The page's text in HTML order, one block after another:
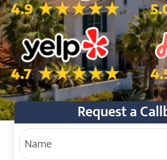
4.7 Star Rating on Yelp 4.9
Request a
Your Name